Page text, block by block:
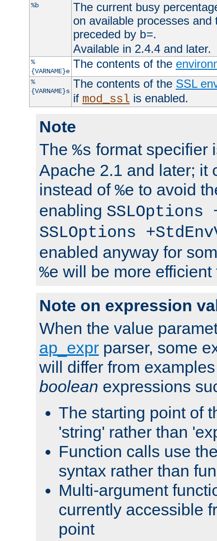
%b
The current busy
on available processes
preceded by b=.
Available in 2.4.4 and later.
%
{VARNAME}e
The contents of the
%
{VARNAME}s
The contents of the SSL
if mod_ssl is enabled.
Note
The %s format specifier
Apache 2.1 and later; it
instead of %e to avoid
enabling SSLOptions
SSLOptions
enabled anyway for
%e will be more
Note on expression
When the value
ap_expr parser, some
will differ from
boolean expressions
The starting point of
'string' rather than
Function calls use
syntax rather than
Multi-argument
currently accessible
point